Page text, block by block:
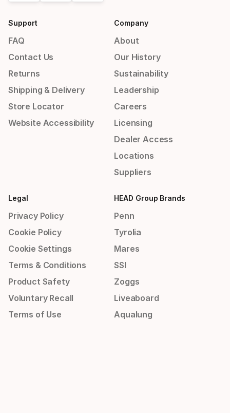
Support
FAQ
Contact Us
Returns
Shipping & Delivery
Store Locator
Website Accessibility
Company
About
Our History
Sustainability
Leadership
Careers
Licensing
Dealer Access
Locations
Suppliers
Legal
Privacy Policy
Cookie Policy
Cookie Settings
Terms & Conditions
Product Safety
Voluntary Recall
Terms of Use
HEAD Group Brands
Penn
Tyrolia
Mares
SSI
Zoggs
Liveaboard
Aqualung